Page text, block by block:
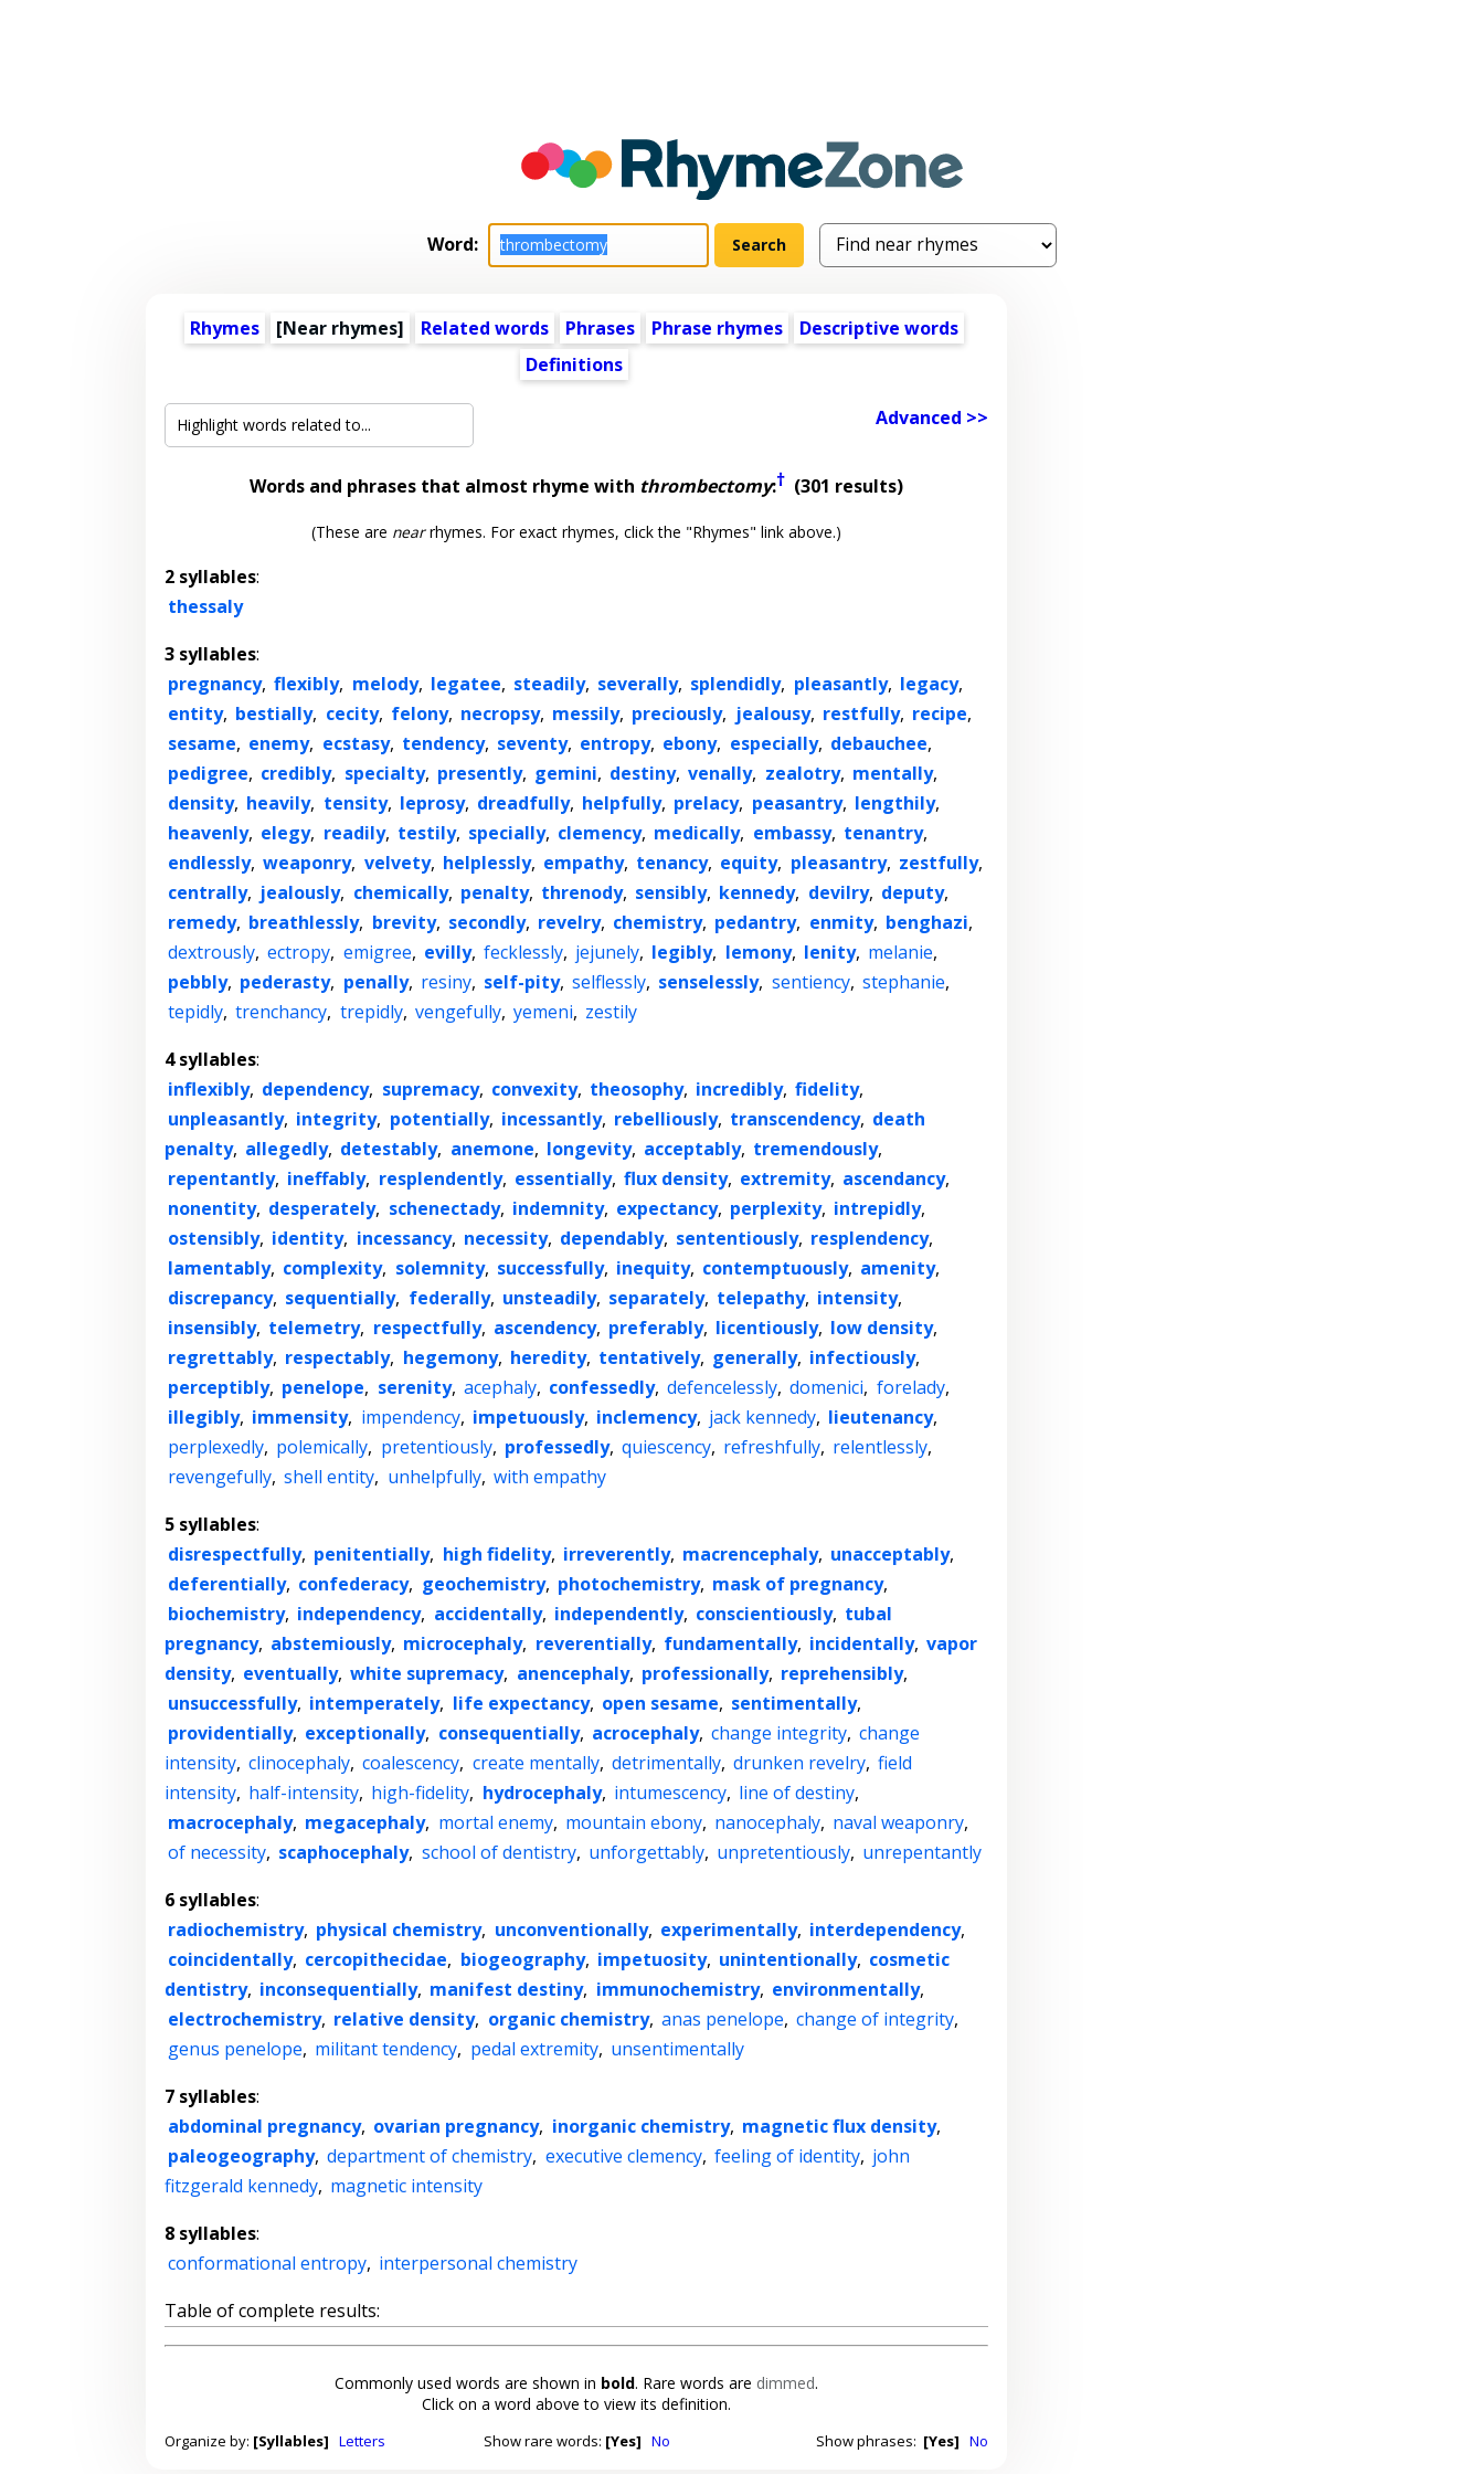
Word:
Rhymes [Near rhymes] Related words Phrases Phrase rhymes
Descriptive words
Definitions
Advanced >>
Words and phrases that almost rhyme with thrombectomy:† (301 results)
(These are nearrhymes. For exact rhymes, click the "Rhymes" link above.)
2 syllables:
thessaly
3 syllables:
pregnancy, flexibly, melody, legatee, steadily, severally, splendidly, pleasantly, legacy,
entity, bestially, cecity, felony, necropsy, messily, preciously, jealousy, restfully, recipe,
sesame, enemy, ecstasy, tendency, seventy, entropy, ebony, especially, debauchee,
pedigree, credibly, specialty, presently, gemini, destiny, venally, zealotry, mentally,
density, heavily, tensity, leprosy, dreadfully, helpfully, prelacy, peasantry, lengthily,
heavenly, elegy, readily, testily, specially, clemency, medically, embassy, tenantry,
endlessly, weaponry, velvety, helplessly, empathy, tenancy, equity, pleasantry, zestfully,
centrally, jealously, chemically, penalty, threnody, sensibly, kennedy, devilry, deputy,
remedy, breathlessly, brevity, secondly, revelry, chemistry, pedantry, enmity, benghazi,
dextrously, ectropy, emigree, evilly, fecklessly, jejunely, legibly, lemony, lenity, melanie,
pebbly, pederasty, penally, resiny, self-pity, selflessly, senselessly, sentiency, stephanie,
tepidly, trenchancy, trepidly, vengefully, yemeni, zestily
4 syllables:
inflexibly, dependency, supremacy, convexity, theosophy, incredibly, fidelity,
unpleasantly, integrity, potentially, incessantly, rebelliously, transcendency, death
penalty, allegedly, detestably, anemone, longevity, acceptably, tremendously,
repentantly, ineffably, resplendently, essentially, flux density, extremity, ascendancy,
nonentity, desperately, schenectady, indemnity, expectancy, perplexity, intrepidly,
ostensibly, identity, incessancy, necessity, dependably, sententiously, resplendency,
lamentably, complexity, solemnity, successfully, inequity, contemptuously, amenity,
discrepancy, sequentially, federally, unsteadily, separately, telepathy, intensity,
insensibly, telemetry, respectfully, ascendency, preferably, licentiously, low density,
regrettably, respectably, hegemony, heredity, tentatively, generally, infectiously,
perceptibly, penelope, serenity, acephaly, confessedly, defencelessly, domenici, forelady,
illegibly, immensity, impendency, impetuously, inclemency, jack kennedy, lieutenancy,
perplexedly, polemically, pretentiously, professedly, quiescency, refreshfully, relentlessly,
revengefully, shell entity, unhelpfully, with empathy
5 syllables:
disrespectfully, penitentially, high fidelity, irreverently, macrencephaly, unacceptably,
deferentially, confederacy, geochemistry, photochemistry, mask of pregnancy,
biochemistry, independency, accidentally, independently, conscientiously, tubal
pregnancy, abstemiously, microcephaly, reverentially, fundamentally, incidentally, vapor
density, eventually, white supremacy, anencephaly, professionally, reprehensibly,
unsuccessfully, intemperately, life expectancy, open sesame, sentimentally,
providentially, exceptionally, consequentially, acrocephaly, change integrity, change
intensity, clinocephaly, coalescency, create mentally, detrimentally, drunken revelry, field
intensity, half-intensity, high-fidelity, hydrocephaly, intumescency, line of destiny,
macrocephaly, megacephaly, mortal enemy, mountain ebony, nanocephaly, naval weaponry,
of necessity, scaphocephaly, school of dentistry, unforgettably, unpretentiously, unrepentantly
6 syllables:
radiochemistry, physical chemistry, unconventionally, experimentally, interdependency,
coincidentally, cercopithecidae, biogeography, impetuosity, unintentionally, cosmetic
dentistry, inconsequentially, manifest destiny, immunochemistry, environmentally,
electrochemistry, relative density, organic chemistry, anas penelope, change of integrity,
genus penelope, militant tendency, pedal extremity, unsentimentally
7 syllables:
abdominal pregnancy, ovarian pregnancy, inorganic chemistry, magnetic flux density,
paleogeography, department of chemistry, executive clemency, feeling of identity, john
fitzgerald kennedy, magnetic intensity
8 syllables:
conformational entropy, interpersonal chemistry
Table of complete results:
Commonly used words are shown in bold. Rare words are dimmed.
Click on a word above to view its definition.
Organize by: [Syllables] Letters Show rare words: [Yes] No Show phrases: [Yes] No